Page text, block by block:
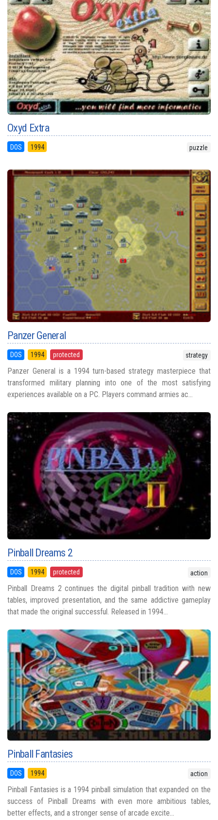
Oxyd Extra
DOS 1994 puzzle
Panzer General
DOS 1994 protected strategy
Panzer General is a 1994 turn-based strategy masterpiece that
transformed military planning into one of the most satisfying
experiences available on a PC. Players command armies ac...
Pinball Dreams 2
DOS 1994 protected action
Pinball Dreams 2 continues the digital pinball tradition with new
tables, improved presentation, and the same addictive gameplay
that made the original successful. Released in 1994...
Pinball Fantasies
DOS 1994 action
Pinball Fantasies is a 1994 pinball simulation that expanded on the
success of Pinball Dreams with even more ambitious tables,
better effects, and a stronger sense of arcade excite...